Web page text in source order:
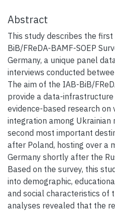
Abstract
This study describes the
BiB/FReDA-BAMF-SOEP
Germany, a unique panel
interviews conducted
The aim of the IAB-BiB/
provide a data-
evidence-based research on
integration among Ukrainian
second most important
after Poland, hosting over a
Germany shortly after the
Based on the survey, this
into demographic,
and social characteristics of
analyses revealed that the